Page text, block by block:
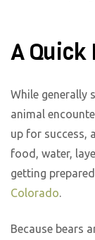
A Quick
While generally
animal
up for success,
food, water,
getting
Colorado.
Because bears